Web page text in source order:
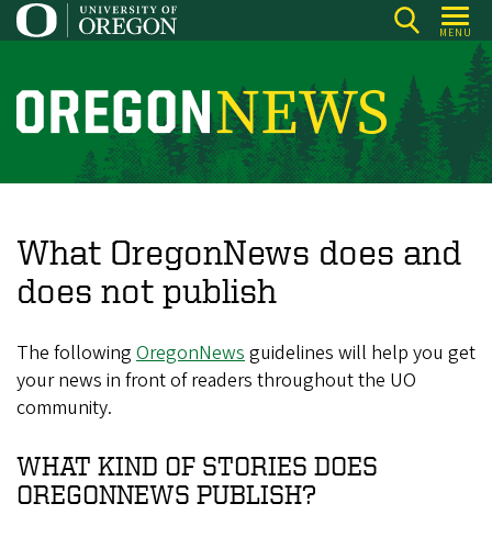
Skip
to
content
MENU
O
r
o
n
N
w
s
What OregonNews does and
does not publish
The following OregonNewsguidelines will help you get
your news in front of readers throughout the UO
community.
WHAT KIND OF STORIES DOES
OREGONNEWS PUBLISH?